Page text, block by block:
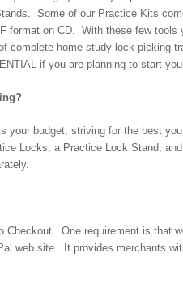
Some of our Practice Kits
format on CD. With these few
complete home-study lock picking
if you are planning to start
budget, striving for the best
Locks, a Practice Lock Stand,
One requirement is that
web site. It provides merchants